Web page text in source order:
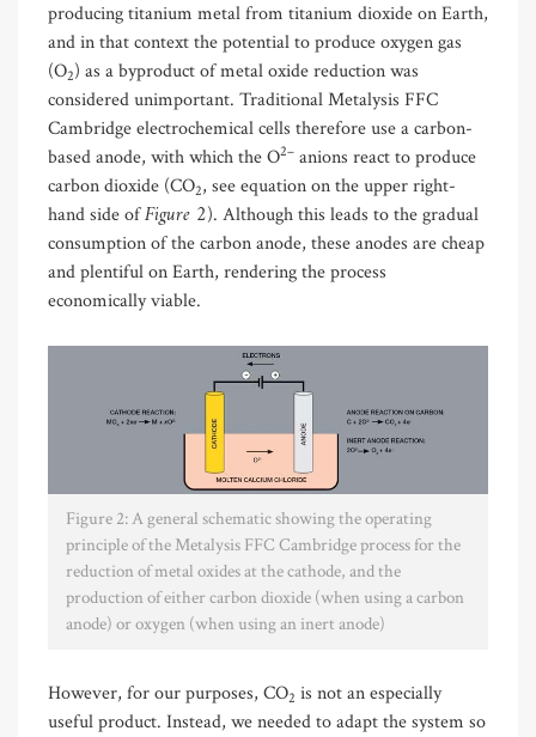
producing titanium metal from titanium dioxide on Earth,
and in that context the potential to produce oxygen gas
(O2) as a byproduct of metal oxide reduction was
considered unimportant. Traditional Metalysis FFC
Cambridge electrochemical cells therefore use a carbon-
based anode, with which the O2– anions react to produce
carbon dioxide (CO2, see equation on the upper right-
hand side ofFigure 2). Although this leads to the gradual
consumption of the carbon anode, these anodes are cheap
and plentiful on Earth, rendering the process
economically viable.
Figure 2: A general schematic showing the operating
principle of the Metalysis FFC Cambridge process for the
reduction of metal oxides at the cathode, and the
production of either carbon dioxide (when using a carbon
anode) or oxygen (when using an inert anode)
However, for our purposes, CO2 is not an especially
useful product. Instead, we needed to adapt the system so